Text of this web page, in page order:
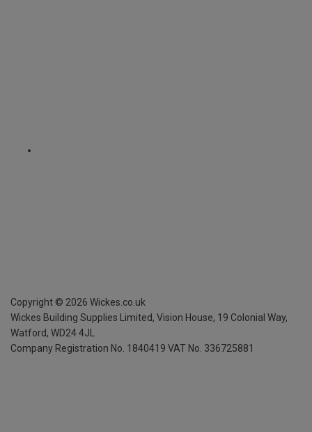
Copyright © 2026 Wickes.co.uk
Wickes Building Supplies Limited, Vision House, 19 Colonial Way,
Watford, WD24 4JL
Company Registration No. 1840419 VAT No. 336725881